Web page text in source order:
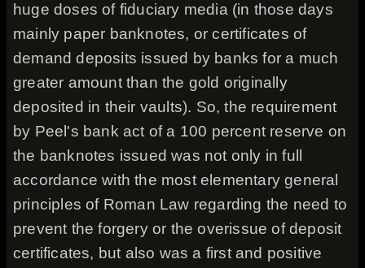
huge doses of fiduciary media (in those days
mainly paper banknotes, or certificates of
demand deposits issued by banks for a much
greater amount than the gold originally
deposited in their vaults). So, the requirement
by Peel's bank act of a 100 percent reserve on
the banknotes issued was not only in full
accordance with the most elementary general
principles of Roman Law regarding the need to
prevent the forgery or the overissue of deposit
certificates, but also was a first and positive